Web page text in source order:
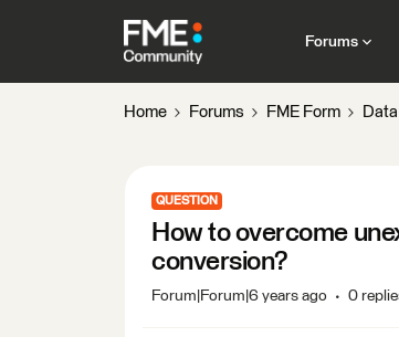
Forums
Home Forums FME Form Data
QUESTION
How to overcome
conversion?
Forum|Forum|6 years ago 0